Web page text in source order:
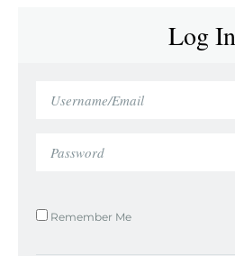
Log In
Remember Me